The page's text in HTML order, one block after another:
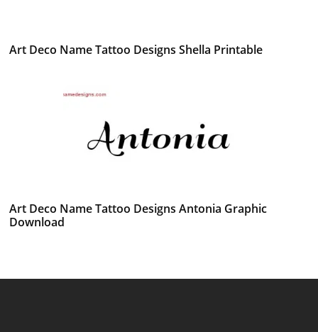
Art Deco Name Tattoo Designs Shella Printable
Art Deco Name Tattoo Designs Antonia Graphic
Download